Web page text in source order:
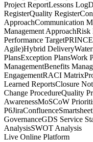
Project ReportLessons Log
RegisterQuality Register
ApproachCommunication
Management ApproachRisk
Performance Target
Agile)Hybrid Delivery
PlansException PlansWork
ManagementBenefits
EngagementRACI Matrix
Learned ReportsClosure
Change ProcedureQuality
AwarenessMoSCoW
P6JiraConfluenceSmartsheet
GovernanceGDS Service
AnalysisSWOT Analysis
Live Online Platform